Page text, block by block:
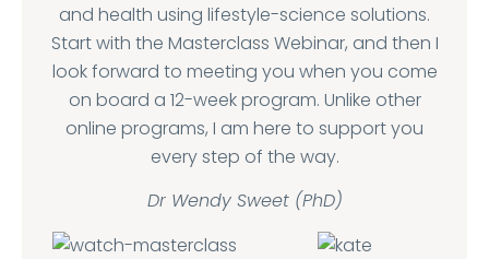
and health using lifestyle-science solutions.
Start with the Masterclass Webinar, and then I
look forward to meeting you when you come
on board a 12-week program. Unlike other
online programs, I am here to support you
every step of the way.
Dr Wendy Sweet (PhD)